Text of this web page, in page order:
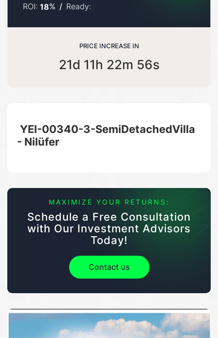
ROI: 18% / Ready:
PRICE INCREASE IN
21d 11h 22m 55s
YEI-00340-3-SemiDetachedVilla
- Nilüfer
MAXIMIZE YOUR RETURNS:
Schedule a Free Consultation
with Our Investment Advisors
Today!
Contact us